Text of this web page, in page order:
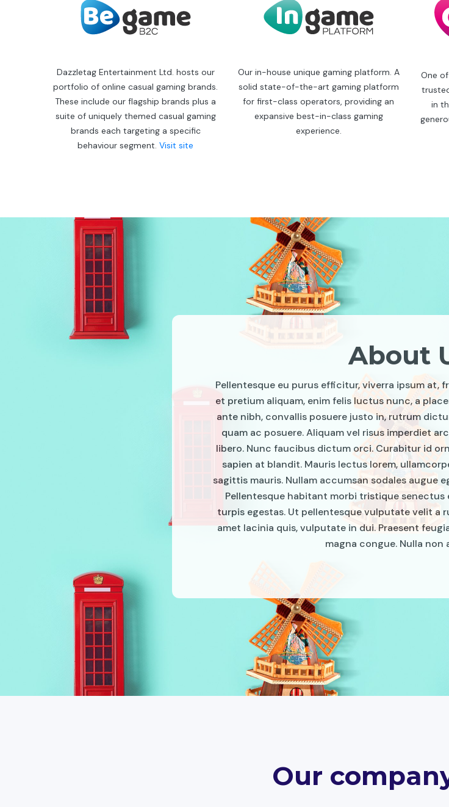
Dazzletag Entertainment Ltd. hosts our
portfolio of online casual gaming brands.
These include our flagship brands plus a
suite of uniquely themed casual gaming
brands each targeting a specific
behaviour segment. Visit site
Our in-house unique gaming platform. A
solid state-of-the-art gaming platform
for first-class operators, providing an
expansive best-in-class gaming
experience.
One
in
About
Pellentesque eu purus efficitur, viverra ipsum at,
et pretium aliquam, enim felis luctus nunc, a
ante nibh, convallis posuere justo in, rutrum
quam ac posuere. Aliquam vel risus imperdiet
libero. Nunc faucibus dictum orci. Curabitur id
sapien at blandit. Mauris lectus lorem,
sagittis mauris. Nullam accumsan sodales augue
Pellentesque habitant morbi tristique senectus
turpis egestas. Ut pellentesque vulputate velit a
amet lacinia quis, vulputate in dui. Praesent
magna congue. Nulla non
Our